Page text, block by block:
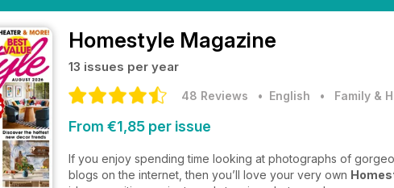
Homestyle Magazine
13 issues per year
48 Reviews • English • Family &
From €1,85 per issue
If you enjoy spending time looking at photographs of
blogs on the internet, then you’ll love your very own